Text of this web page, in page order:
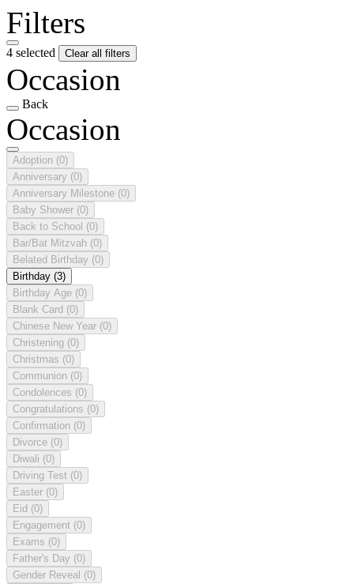
Filters
4 selected Clear all filters
Occasion
Back
Occasion
Adoption (0)
Anniversary (0)
Anniversary Milestone (0)
Baby Shower (0)
Back to School (0)
Bar/Bat Mitzvah (0)
Belated Birthday (0)
Birthday (3)
Birthday Age (0)
Blank Card (0)
Chinese New Year (0)
Christening (0)
Christmas (0)
Communion (0)
Condolences (0)
Congratulations (0)
Confirmation (0)
Divorce (0)
Diwali (0)
Driving Test (0)
Easter (0)
Eid (0)
Engagement (0)
Exams (0)
Father's Day (0)
Gender Reveal (0)